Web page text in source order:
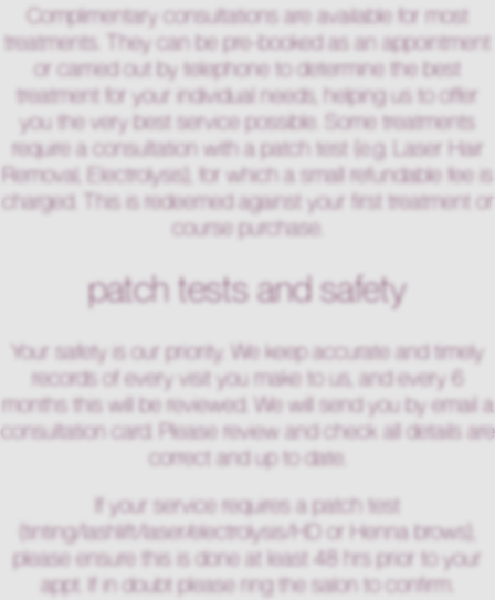
Complimentary consultations are available for most
treatments. They can be pre-booked as an appointment
or carried out by telephone to determine the best
treatment for your individual needs, helping us to offer
you the very best service possible. Some treatments
require a consultation with a patch test (e.g. Laser Hair
Removal, Electrolysis), for which a small refundable fee is
charged. This is redeemed against your first treatment or
course purchase.
patch tests and safety
Your safety is our priority. We keep accurate and timely
records of every visit you make to us, and every 6
months this will be reviewed. We will send you by email a
consultation card. Please review and check all details are
correct and up to date.
If your service requires a patch test
(tinting/lashlift/laser/electrolysis/HD or Henna brows),
please ensure this is done at least 48 hrs prior to your
appt. If in doubt please ring the salon to confirm.